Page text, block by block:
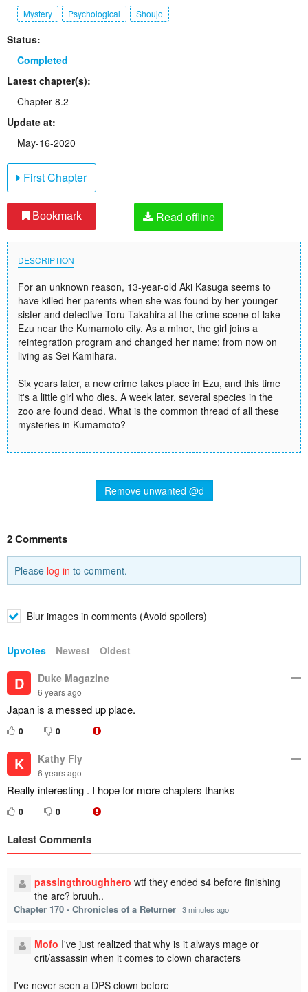
Mystery Psychological Shoujo
Status:
Completed
Latest chapter(s):
Chapter 8.2
Update at:
May-16-2020
First Chapter
Bookmark Read offline
DESCRIPTION
For an unknown reason, 13-year-old Aki Kasuga seems to
have killed her parents when she was found by her younger
sister and detective Toru Takahira at the crime scene of lake
Ezu near the Kumamoto city. As a minor, the girl joins a
reintegration program and changed her name; from now on
living as Sei Kamihara.
Six years later, a new crime takes place in Ezu, and this time
it's a little girl who dies. A week later, several species in the
zoo are found dead. What is the common thread of all these
mysteries in Kumamoto?
Remove unwanted @d
2 Comments
Please log in to comment.
Blur images in comments (Avoid spoilers)
Upvotes Newest Oldest
D Duke Magazine
6 years ago
Japan is a messed up place.
0 0
K Kathy Fly
6 years ago
Really interesting . I hope for more chapters thanks
0 0
Latest Comments
passingthroughhero wtf they ended s4 before finishing
the arc? bruuh..
Chapter 170 - Chronicles of a Returner · 3 minutes ago
Mofo I've just realized that why is it always mage or
crit/assassin when it comes to clown characters
I've never seen a DPS clown before